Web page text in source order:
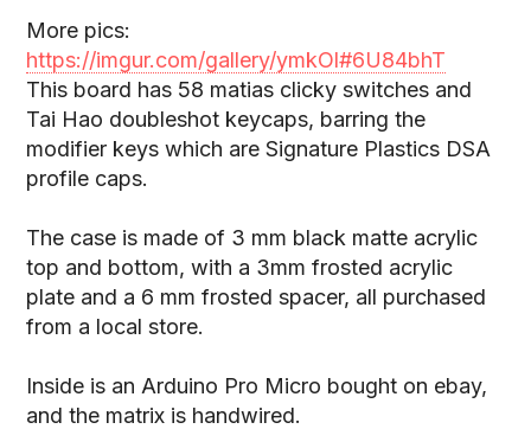
More pics:
https://imgur.com/gallery/ymkOl#6U84bhT
This board has 58 matias clicky switches and
Tai Hao doubleshot keycaps, barring the
modifier keys which are Signature Plastics DSA
profile caps.
The case is made of 3 mm black matte acrylic
top and bottom, with a 3mm frosted acrylic
plate and a 6 mm frosted spacer, all purchased
from a local store.
Inside is an Arduino Pro Micro bought on ebay,
and the matrix is handwired.